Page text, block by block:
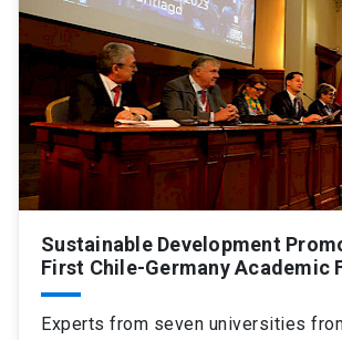
Sustainable Development
First Chile-Germany Academic
Experts from seven universities